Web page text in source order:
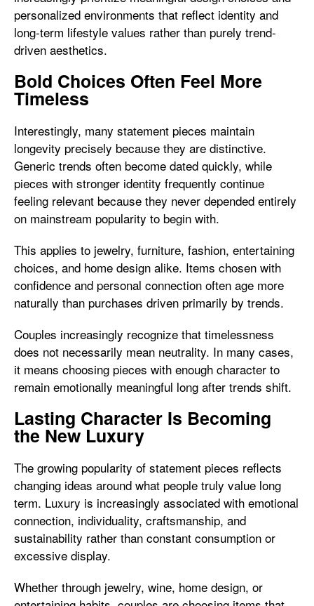
personalized environments that reflect identity and
long-term lifestyle values rather than purely trend-
driven aesthetics.
Bold Choices Often Feel More
Timeless
Interestingly, many statement pieces maintain
longevity precisely because they are distinctive.
Generic trends often become dated quickly, while
pieces with stronger identity frequently continue
feeling relevant because they never depended entirely
on mainstream popularity to begin with.
This applies to jewelry, furniture, fashion, entertaining
choices, and home design alike. Items chosen with
confidence and personal connection often age more
naturally than purchases driven primarily by trends.
Couples increasingly recognize that timelessness
does not necessarily mean neutrality. In many cases,
it means choosing pieces with enough character to
remain emotionally meaningful long after trends shift.
Lasting Character Is Becoming
the New Luxury
The growing popularity of statement pieces reflects
changing ideas around what people truly value long
term. Luxury is increasingly associated with emotional
connection, individuality, craftsmanship, and
sustainability rather than constant consumption or
excessive display.
Whether through jewelry, wine, home design, or